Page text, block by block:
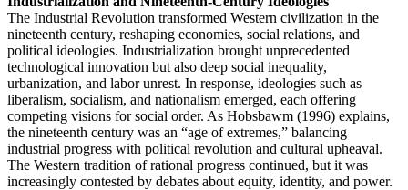
The Industrial Revolution transformed Western civilization in the
nineteenth century, reshaping economies, social relations, and
political ideologies. Industrialization brought unprecedented
technological innovation but also deep social inequality,
urbanization, and labor unrest. In response, ideologies such as
liberalism, socialism, and nationalism emerged, each offering
competing visions for social order. As Hobsbawm (1996) explains,
the nineteenth century was an “age of extremes,” balancing
industrial progress with political revolution and cultural upheaval.
The Western tradition of rational progress continued, but it was
increasingly contested by debates about equity, identity, and power.